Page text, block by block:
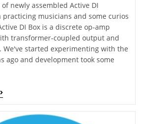
newly assembled Active DI
musicians and some curios
DI Box is a discrete op-amp
transformer-coupled output and
We've started experimenting with the
ago and development took some